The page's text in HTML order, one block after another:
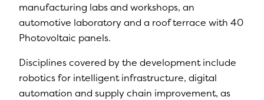
manufacturing labs and workshops, an
automotive laboratory and a roof terrace with 40
Photovoltaic panels.
Disciplines covered by the development include
robotics for intelligent infrastructure, digital
automation and supply chain improvement, as